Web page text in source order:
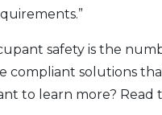
safety is the
compliant solutions
to learn more? Read